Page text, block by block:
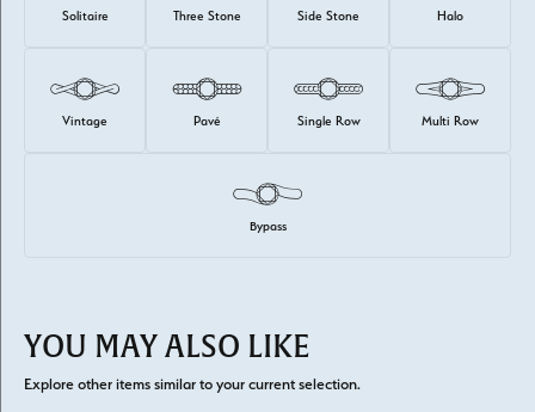
Solitaire Three Stone Side Stone Halo
Vintage Pavé Single Row Multi Row
Bypass
YOU MAY ALSO LIKE
Explore other items similar to your current selection.